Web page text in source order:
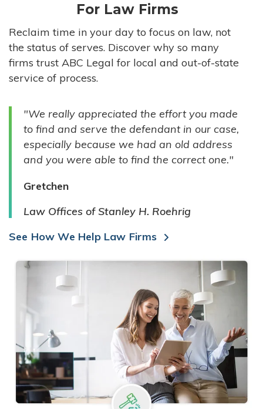
HIGH-VOLUME FIRMS
COMPANIES
GOVERNMENT ENTITIES
INDIVIDUALS
For Law Firms
Reclaim time in your day to focus on law, not
the status of serves. Discover why so many
firms trust ABC Legal for local and out-of-state
service of process.
"We really appreciated the effort you made
to find and serve the defendant in our case,
especially because we had an old address
and you were able to find the correct one."
Gretchen
Law Offices of Stanley H. Roehrig
See How We Help Law Firms